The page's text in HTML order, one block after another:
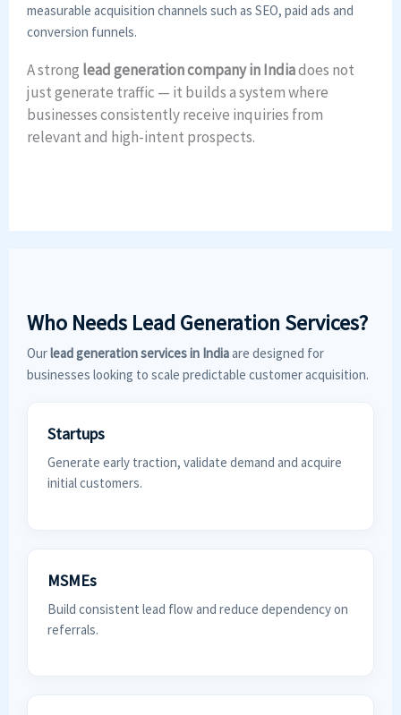
measurable acquisition channels such as SEO, paid ads and
conversion funnels.
A strong lead generation company in Indiadoes not
just generate traffic — it builds a system where
businesses consistently receive inquiries from
relevant and high-intent prospects.
Who Needs Lead Generation Services?
Ourlead generation services in Indiaare designed for
businesses looking to scale predictable customer acquisition.
Startups
Generate early traction, validate demand and acquire
initial customers.
MSMEs
Build consistent lead flow and reduce dependency on
referrals.